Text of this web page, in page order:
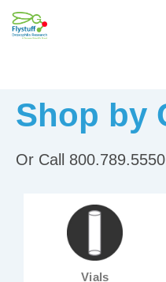
Shop by
Or Call 800.789.5550
Vials